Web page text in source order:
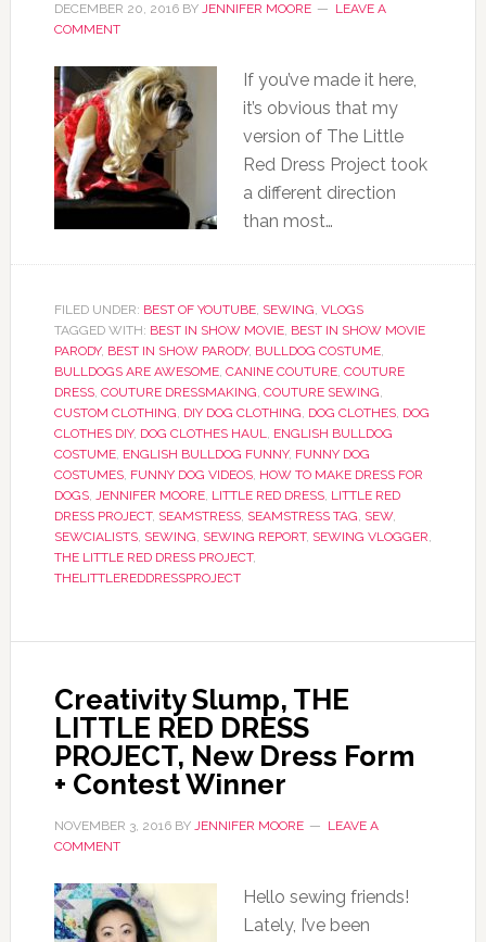
DECEMBER 20, 2016BY JENNIFER MOORE
LEAVE A
COMMENT
If you’ve made it here,
it’s obvious that my
version of The Little
Red Dress Project took
a different direction
than most…
FILED UNDER: BEST OF YOUTUBE, SEWING, VLOGS
TAGGED WITH: BEST IN SHOW MOVIE, BEST IN SHOW MOVIE
PARODY, BEST IN SHOW PARODY, BULLDOG COSTUME,
BULLDOGS ARE AWESOME, CANINE COUTURE, COUTURE
DRESS, COUTURE DRESSMAKING, COUTURE SEWING,
CUSTOM CLOTHING, DIY DOG CLOTHING, DOG CLOTHES, DOG
CLOTHES DIY, DOG CLOTHES HAUL, ENGLISH BULLDOG
COSTUME, ENGLISH BULLDOG FUNNY, FUNNY DOG
COSTUMES, FUNNY DOG VIDEOS, HOW TO MAKE DRESS FOR
DOGS, JENNIFER MOORE, LITTLE RED DRESS, LITTLE RED
DRESS PROJECT, SEAMSTRESS, SEAMSTRESS TAG, SEW,
SEWCIALISTS, SEWING, SEWING REPORT, SEWING VLOGGER,
THE LITTLE RED DRESS PROJECT,
THELITTLEREDDRESSPROJECT
Creativity Slump, THE
LITTLE RED DRESS
PROJECT, New Dress Form
+ Contest Winner
NOVEMBER 3, 2016BY JENNIFER MOORE
LEAVE A
COMMENT
Hello sewing friends!
Lately, I’ve been